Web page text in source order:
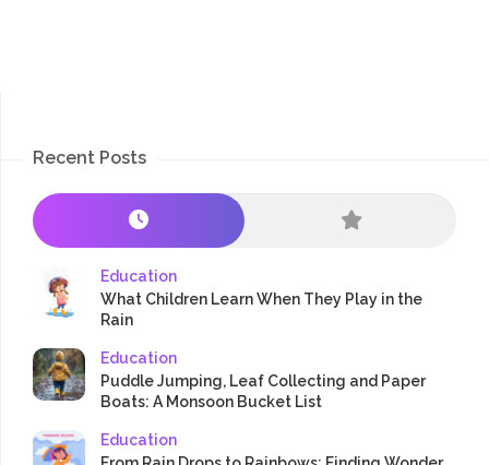
Recent Posts
Education
What Children Learn When They Play in the
Rain
Education
Puddle Jumping, Leaf Collecting and Paper
Boats: A Monsoon Bucket List
Education